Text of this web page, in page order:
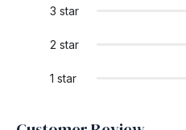
3 star
2 star
1 star